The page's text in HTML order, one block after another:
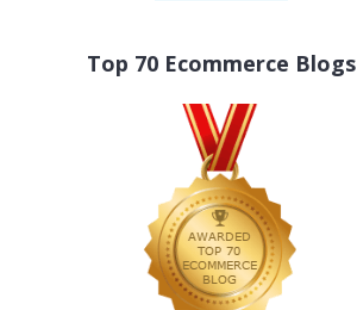
Top 70 Ecommerce Blogs